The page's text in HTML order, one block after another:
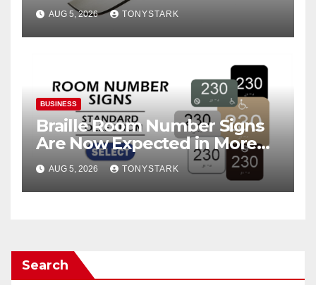
AUG 5, 2026 TONYSTARK
BUSINESS
Braille Room Number Signs
Are Now Expected in More
Places Than Ever
AUG 5, 2026 TONYSTARK
Search